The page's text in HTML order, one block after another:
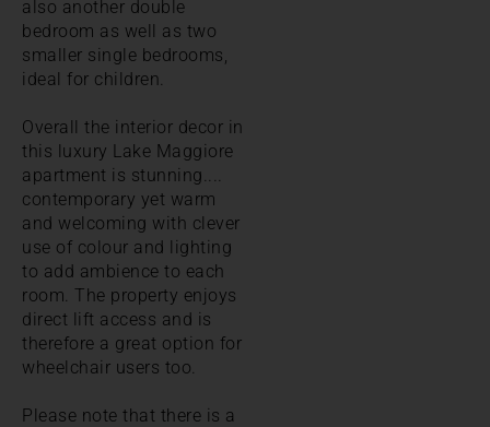
also another double
bedroom as well as two
smaller single bedrooms,
ideal for children.
Overall the interior decor in
this luxury Lake Maggiore
apartment is stunning....
contemporary yet warm
and welcoming with clever
use of colour and lighting
to add ambience to each
room. The property enjoys
direct lift access and is
therefore a great option for
wheelchair users too.
Please note that there is a